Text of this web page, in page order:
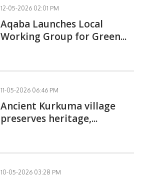
12-05-2026 02:01 PM
Aqaba Launches Local
Working Group for Green...
11-05-2026 06:46 PM
Ancient Kurkuma village
preserves heritage,...
10-05-2026 03:28 PM